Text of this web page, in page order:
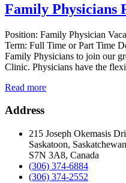
Family Physicians
Position: Family Physician
Term: Full Time or Part Time
Family Physicians to join our
Clinic. Physicians have the
Read more
Address
215 Joseph Okemasis
Saskatoon, Saskatchewan
S7N 3A8, Canada
(306) 374-6884
(306) 374-2552